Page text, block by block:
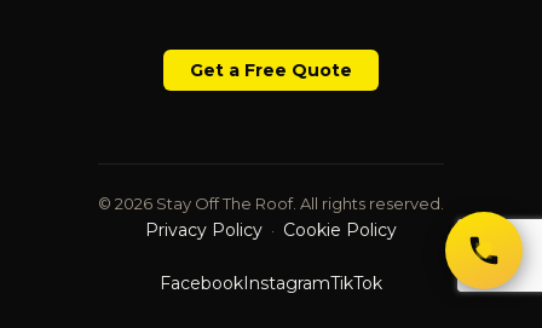
Get a Free Quote
© 2026 Stay Off The Roof. All rights reserved.
Privacy Policy · Cookie Policy
FacebookInstagramTikTok